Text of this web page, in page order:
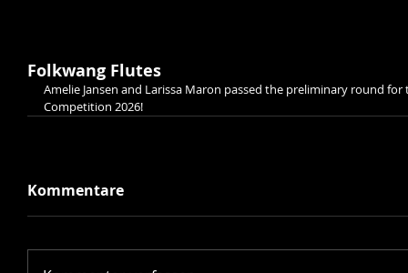
Folkwang Flutes
Amelie Jansen and Larissa Maron passed the preliminary round
Competition 2026!
Kommentare